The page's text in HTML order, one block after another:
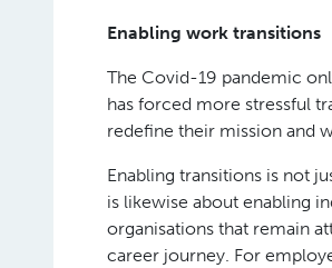
Enabling work transitions
The Covid-19 pandemic
has forced more stressful
redefine their mission and
Enabling transitions is not
is likewise about enabling
organisations that remain
career journey. For